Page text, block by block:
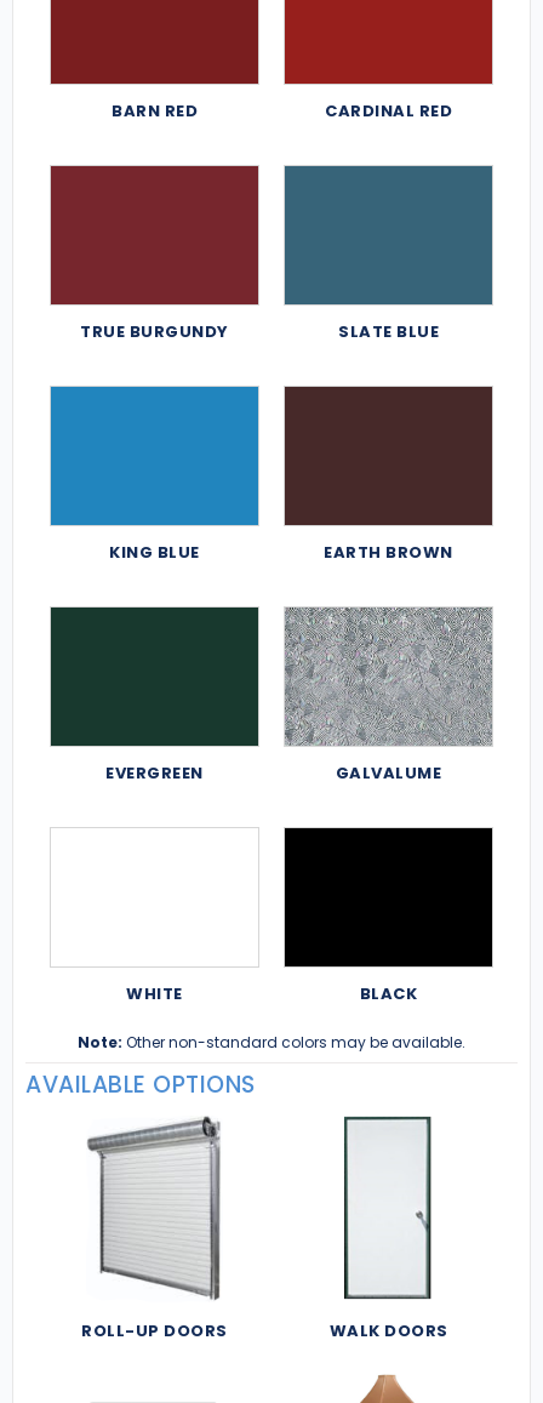
BARN RED CARDINAL RED
TRUE BURGUNDY SLATE BLUE
KING BLUE EARTH BROWN
EVERGREEN GALVALUME
WHITE BLACK
Note: Other non-standard colors may be available.
AVAILABLE OPTIONS
ROLL-UP DOORS WALK DOORS